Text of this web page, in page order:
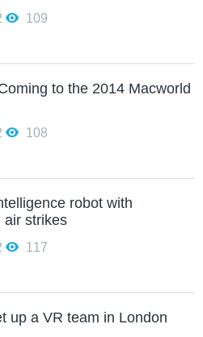
109
to the 2014 Macworld
108
robot with
air strikes
117
up a VR team in London